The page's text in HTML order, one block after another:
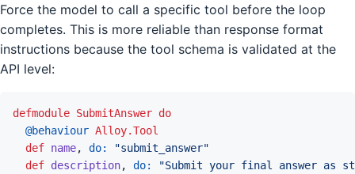
Force the model to call a specific tool before the loop
completes. This is more reliable than response format
instructions because the tool schema is validated at the
API level:
defmodule SubmitAnswer do
@behaviour Alloy.Tool
def name, do:
"submit_answer"
def description, do:
"Submit your final answer as